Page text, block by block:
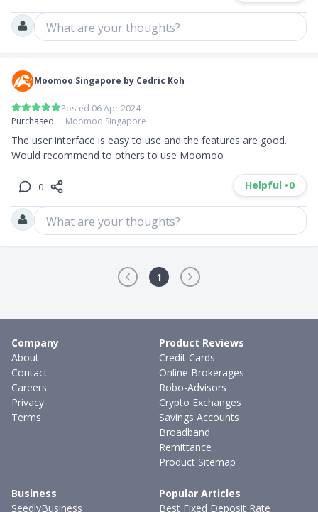
What are your thoughts?
Moomoo Singapore by Cedric Koh
Posted 06 Apr 2024
Purchased
Moomoo Singapore
The user interface is easy to use and the features are good.
Would recommend to others to use Moomoo
0 Helpful •0
What are your thoughts?
1
Company
About
Contact
Careers
Privacy
Terms
Product Reviews
Credit Cards
Online Brokerages
Robo-Advisors
Crypto Exchanges
Savings Accounts
Broadband
Remittance
Product Sitemap
Business
SeedlyBusiness
Popular Articles
Best Fixed Deposit Rate